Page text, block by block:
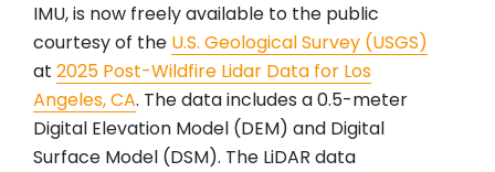
IMU, is now freely available to the public
courtesy of the U.S. Geological Survey (USGS)
at 2025 Post-Wildfire Lidar Data for Los
Angeles, CA. The data includes a 0.5-meter
Digital Elevation Model (DEM) and Digital
Surface Model (DSM). The LiDAR data